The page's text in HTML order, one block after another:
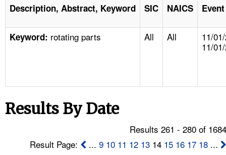
ENFORCEMENT
TOPICS
Description, Abstract, Keyword SIC NAICS
Keyword: rotating parts All All
11/
11/
Results By Date
Results 261 - 280 of
Result Page:
...9 10 11 12 13 14 15 16 17 18 ...